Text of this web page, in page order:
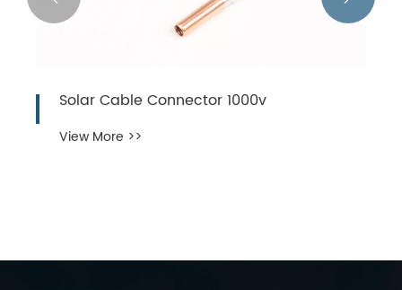
Solar Cable Connector 1000v
View More >>